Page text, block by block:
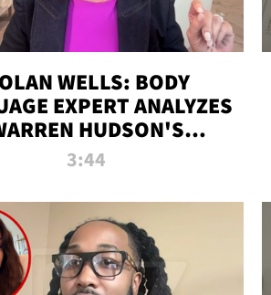
WELLS: BODY
EXPERT ANALYZES
HUDSON'S
INTERVIEW
3:44